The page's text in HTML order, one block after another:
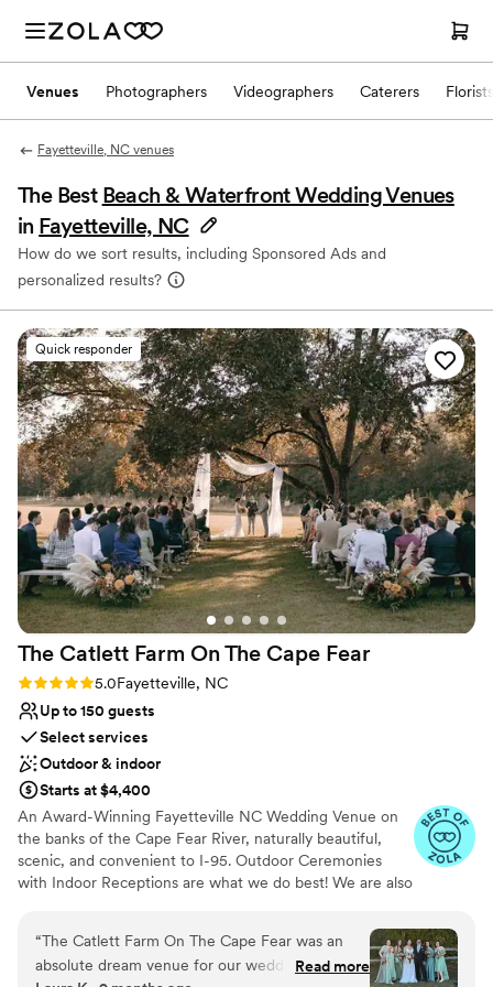
Venues Photographers Videographers Caterers Florists
Fayetteville, NC venues
The Best Beach & Waterfront Wedding Venues
in Fayetteville, NC
How do we sort results, including Sponsored Ads and
personalized results?
Quick responder
The Catlett Farm On The Cape Fear
Rating: 5.0 (20 reviews)
5.0Fayetteville, NC
Up to 150 guests
Select services
Outdoor & indoor
Starts at $4,400
An Award-Winning Fayetteville NC Wedding Venue on
the banks of the Cape Fear River, naturally beautiful,
scenic, and convenient to I-95. Outdoor Ceremonies
with Indoor Receptions are what we do best! We are also
our big "wedding" trees for outdoor ceremonies, a cozy
venue (think dinner party vibes), and the best staff to
help everything run smoothly and cheer you on! Our
“The Catlett Farm On The Cape Fear was an
absolute dream venue for our wedding. Their
Read more